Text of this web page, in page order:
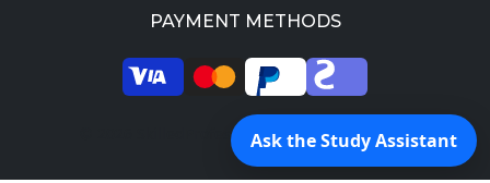
PAYMENT METHODS
© 2026 SkilledProfessors. All rights reserved.
Ask the Study Assistant